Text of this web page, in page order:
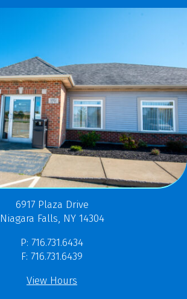
6917 Plaza Drive
Niagara Falls, NY 14304
P: 716.731.6434
F: 716.731.6439
View Hours